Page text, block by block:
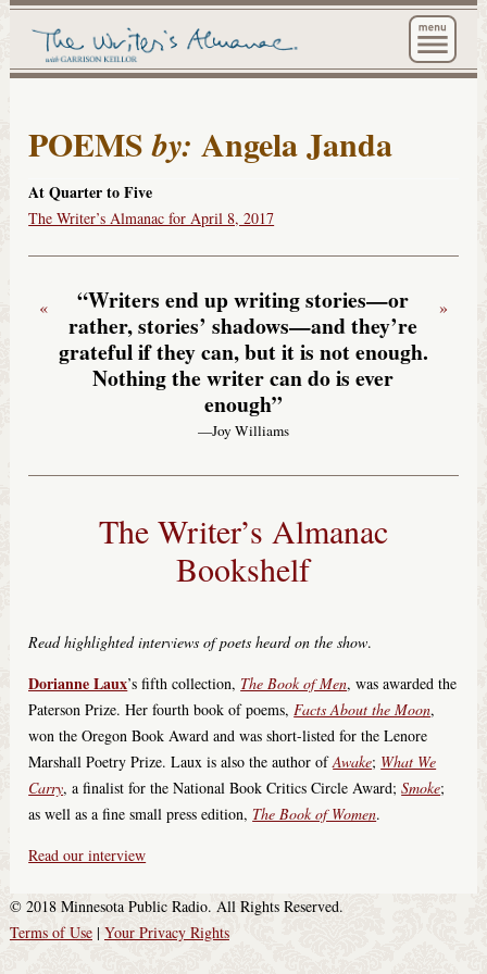
The
POEMSby: Angela Janda
At Quarter to Five
The Writer’s Almanac for April 8, 2017
“Writers end up writing stories—or
rather, stories’ shadows—and they’re
grateful if they can, but it is not enough.
Nothing the writer can do is ever
enough”
—Joy Williams
« »
The Writer’s Almanac
Bookshelf
Read highlighted interviews of poets heard on the show.
Dorianne Laux’s fifth collection, The Book of Men, was awarded the
Paterson Prize. Her fourth book of poems,Facts About the Moon,
won the Oregon Book Award and was short-listed for the Lenore
Marshall Poetry Prize. Laux is also the author ofAwake; What We
Carry, a finalist for the National Book Critics Circle Award;Smoke;
as well as a fine small press edition, The Book of Women.
Read our interview
© 2018 Minnesota Public Radio. All Rights Reserved.
Terms of Use| Your Privacy Rights